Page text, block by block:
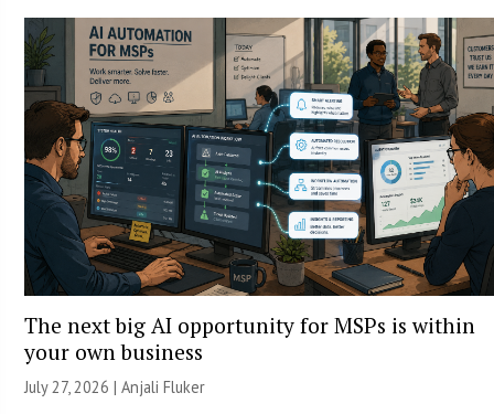
The next big AI opportunity for MSPs is within
your own business
July 27, 2026 |Anjali Fluker